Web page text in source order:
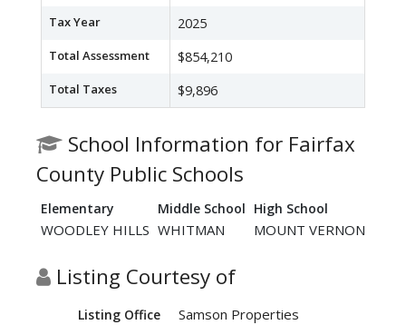
Tax Year 2025
Total Assessment $854,210
Total Taxes $9,896
School Information for Fairfax
County Public Schools
Elementary Middle School High School
WOODLEY HILLS WHITMAN MOUNT VERNON
Listing Courtesy of
Listing Office Samson Properties